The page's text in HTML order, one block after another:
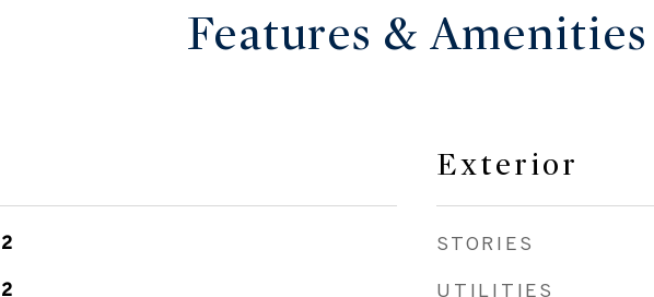
Features & Amenities
2
2
Exterior
STORIES
UTILITIES